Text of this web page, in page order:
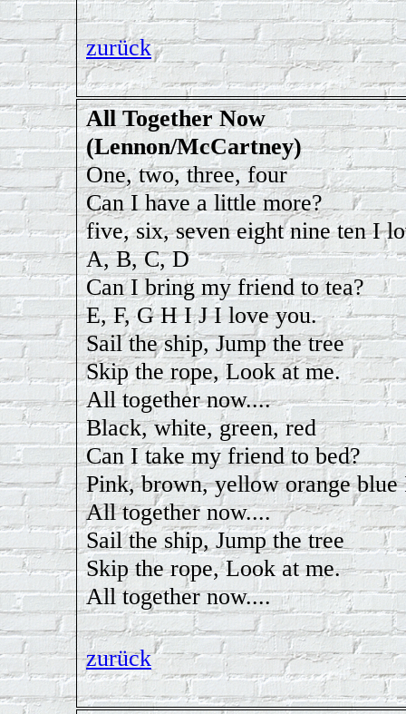
zurück
All Together Now
(Lennon/McCartney)
One, two, three, four
Can I have a little more?
five, six, seven eight nine ten I
A, B, C, D
Can I bring my friend to tea?
E, F, G H I J I love you.
Sail the ship, Jump the tree
Skip the rope, Look at me.
All together now....
Black, white, green, red
Can I take my friend to bed?
Pink, brown, yellow orange
All together now....
Sail the ship, Jump the tree
Skip the rope, Look at me.
All together now....
zurück